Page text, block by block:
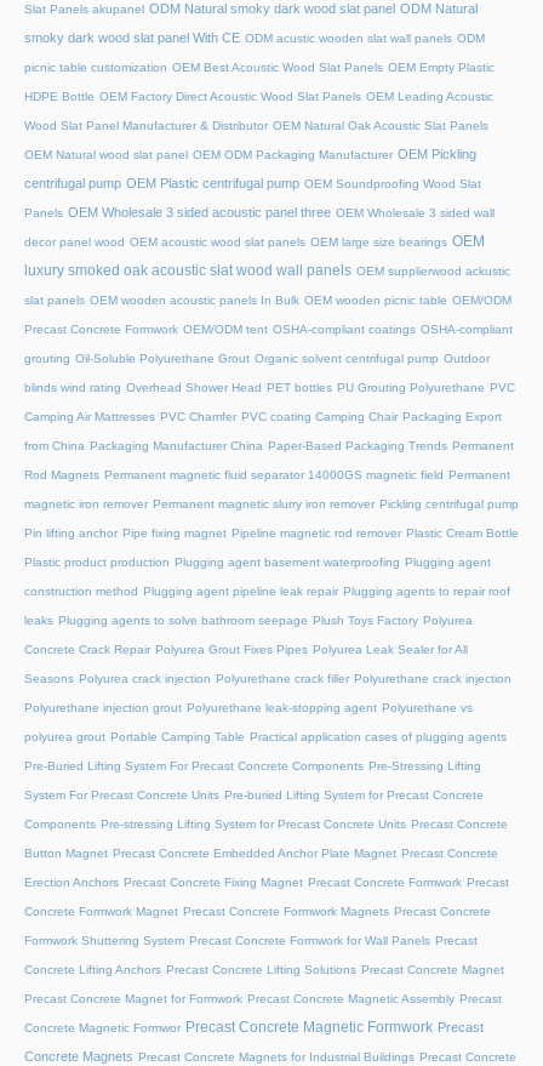
Slat Panels akupanel ODM Natural smoky dark wood slat panel ODM Natural
smoky dark wood slat panel With CE ODM acustic wooden slat wall panels ODM
picnic table customization OEM Best Acoustic Wood Slat Panels OEM Empty Plastic
HDPE Bottle OEM Factory Direct Acoustic Wood Slat Panels OEM Leading Acoustic
Wood Slat Panel Manufacturer & Distributor OEM Natural Oak Acoustic Slat Panels
OEM Natural wood slat panel OEM ODM Packaging Manufacturer OEM Pickling
centrifugal pump OEM Plastic centrifugal pump OEM Soundproofing Wood Slat
Panels OEM Wholesale 3 sided acoustic panel three OEM Wholesale 3 sided wall
decor panel wood OEM acoustic wood slat panels OEM large size bearings OEM
luxury smoked oak acoustic slat wood wall panels OEM supplierwood ackustic
slat panels OEM wooden acoustic panels In Bulk OEM wooden picnic table OEM/ODM
Precast Concrete Formwork OEM/ODM tent OSHA-compliant coatings OSHA-compliant
grouting Oil-Soluble Polyurethane Grout Organic solvent centrifugal pump Outdoor
blinds wind rating Overhead Shower Head PET bottles PU Grouting Polyurethane PVC
Camping Air Mattresses PVC Chamfer PVC coating Camping Chair Packaging Export
from China Packaging Manufacturer China Paper-Based Packaging Trends Permanent
Rod Magnets Permanent magnetic fluid separator 14000GS magnetic field Permanent
magnetic iron remover Permanent magnetic slurry iron remover Pickling centrifugal pump
Pin lifting anchor Pipe fixing magnet Pipeline magnetic rod remover Plastic Cream Bottle
Plastic product production Plugging agent basement waterproofing Plugging agent
construction method Plugging agent pipeline leak repair Plugging agents to repair roof
leaks Plugging agents to solve bathroom seepage Plush Toys Factory Polyurea
Concrete Crack Repair Polyurea Grout Fixes Pipes Polyurea Leak Sealer for All
Seasons Polyurea crack injection Polyurethane crack filler Polyurethane crack injection
Polyurethane injection grout Polyurethane leak-stopping agent Polyurethane vs
polyurea grout Portable Camping Table Practical application cases of plugging agents
Pre-Buried Lifting System For Precast Concrete Components Pre-Stressing Lifting
System For Precast Concrete Units Pre-buried Lifting System for Precast Concrete
Components Pre-stressing Lifting System for Precast Concrete Units Precast Concrete
Button Magnet Precast Concrete Embedded Anchor Plate Magnet Precast Concrete
Erection Anchors Precast Concrete Fixing Magnet Precast Concrete Formwork Precast
Concrete Formwork Magnet Precast Concrete Formwork Magnets Precast Concrete
Formwork Shuttering System Precast Concrete Formwork for Wall Panels Precast
Concrete Lifting Anchors Precast Concrete Lifting Solutions Precast Concrete Magnet
Precast Concrete Magnet for Formwork Precast Concrete Magnetic Assembly Precast
Concrete Magnetic Formwor Precast Concrete Magnetic Formwork Precast
Concrete Magnets Precast Concrete Magnets for Industrial Buildings Precast Concrete